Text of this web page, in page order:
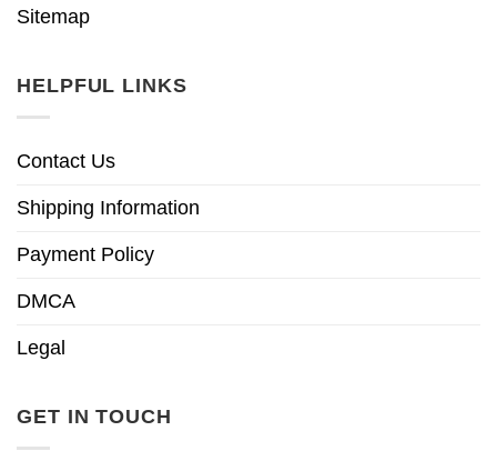
Sitemap
HELPFUL LINKS
Contact Us
Shipping Information
Payment Policy
DMCA
Legal
GET IN TOUCH